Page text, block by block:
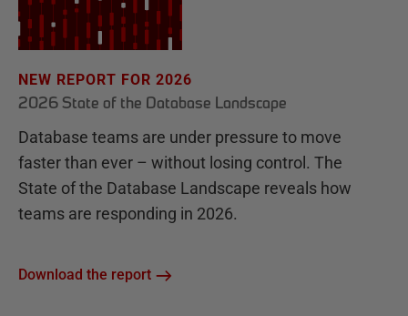
NEW REPORT FOR 2026
2026 State of the Database Landscape
Database teams are under pressure to move
faster than ever – without losing control. The
State of the Database Landscape reveals how
teams are responding in 2026.
Download the report